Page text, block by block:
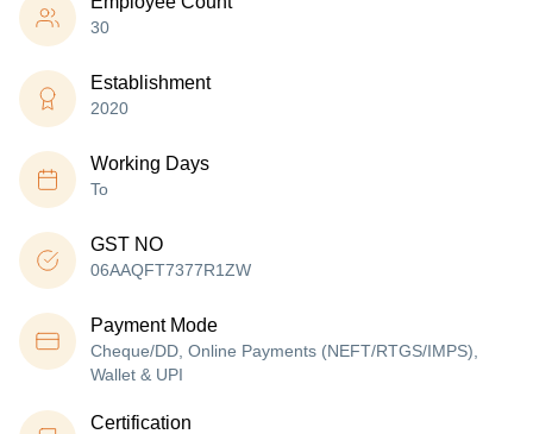
30
Establishment
2020
Working Days
To
GST NO
06AAQFT7377R1ZW
Payment Mode
Cheque/DD, Online Payments (NEFT/RTGS/IMPS),
Wallet & UPI
Certification